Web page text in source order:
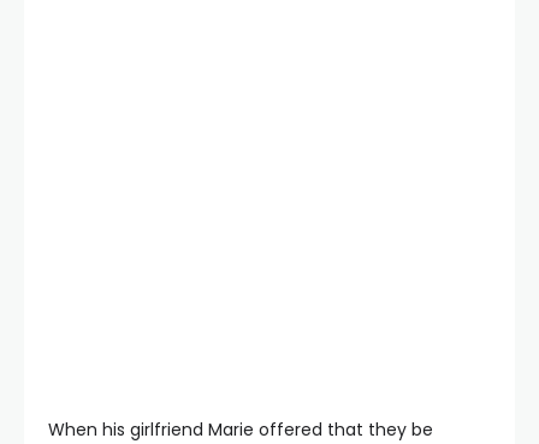
When his girlfriend Marie offered that they be